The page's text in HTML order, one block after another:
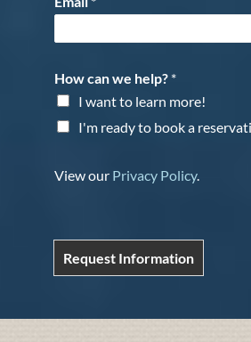
How can we help? *
I want to learn more!
I'm ready to book a
View our Privacy Policy.
Request Information